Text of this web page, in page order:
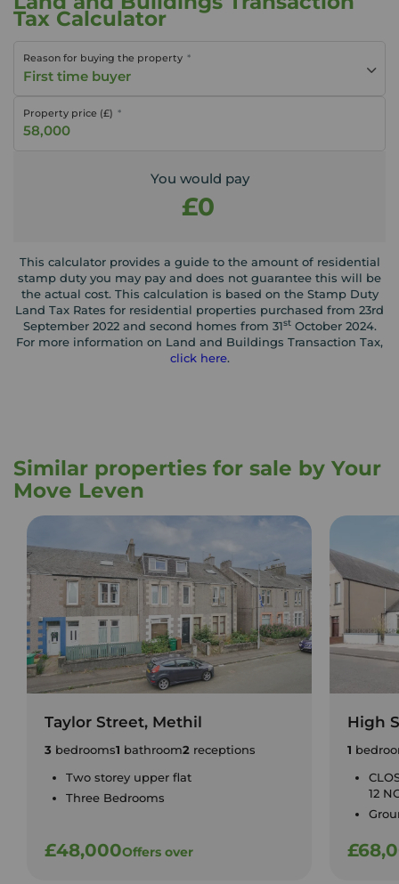
Tax Calculator
Reason for buying the property
First time buyer
Property price (£)
You would pay
£0
This calculator provides a guide to the amount of residential
stamp duty you may pay and does not guarantee this will be
the actual cost. This calculation is based on the Stamp Duty
Land Tax Rates for residential properties purchased from 23rd
September 2022 and second homes from 31stOctober 2024.
For more information on Land and Buildings Transaction Tax,
click here.
Similar properties for sale by Your
Move Leven
Taylor Street, Methil
3 bedrooms1 bathroom2 receptions
Two storey upper flat
Three Bedrooms
£48,000Offers over
High
1
12